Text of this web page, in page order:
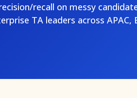
recall on messy
TA leaders across